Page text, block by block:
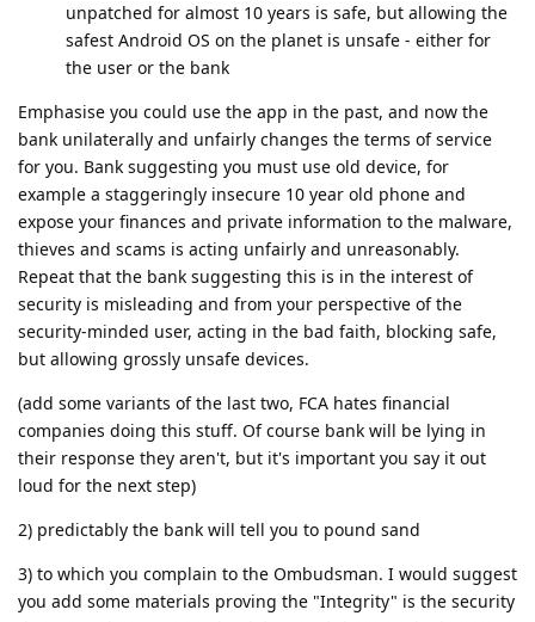
unpatched for almost 10 years is safe, but allowing the
safest Android OS on the planet is unsafe - either for
the user or the bank
Emphasise you could use the app in the past, and now the
bank unilaterally and unfairly changes the terms of service
for you. Bank suggesting you must use old device, for
example a staggeringly insecure 10 year old phone and
expose your finances and private information to the malware,
thieves and scams is acting unfairly and unreasonably.
Repeat that the bank suggesting this is in the interest of
security is misleading and from your perspective of the
security-minded user, acting in the bad faith, blocking safe,
but allowing grossly unsafe devices.
(add some variants of the last two, FCA hates financial
companies doing this stuff. Of course bank will be lying in
their response they aren't, but it's important you say it out
loud for the next step)
2) predictably the bank will tell you to pound sand
3) to which you complain to the Ombudsman. I would suggest
you add some materials proving the "Integrity" is the security